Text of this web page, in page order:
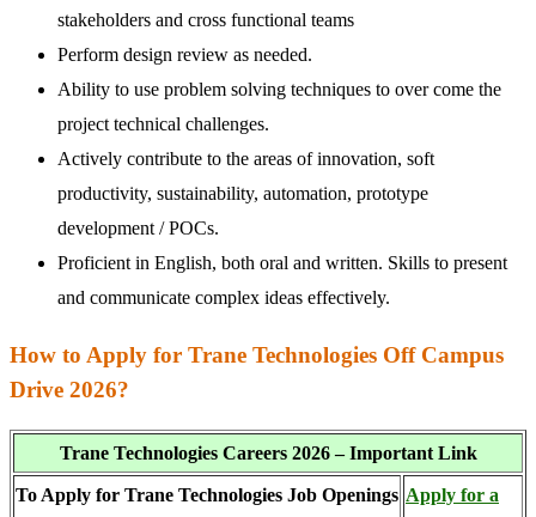
stakeholders and cross functional teams
Perform design review as needed.
Ability to use problem solving techniques to over come the
project technical challenges.
Actively contribute to the areas of innovation, soft
productivity, sustainability, automation, prototype
development / POCs.
Proficient in English, both oral and written. Skills to present
and communicate complex ideas effectively.
How to Apply for Trane Technologies Off Campus
Drive 2026?
Trane Technologies Careers 2026 – Important Link
To Apply for Trane Technologies Job Openings Apply for a